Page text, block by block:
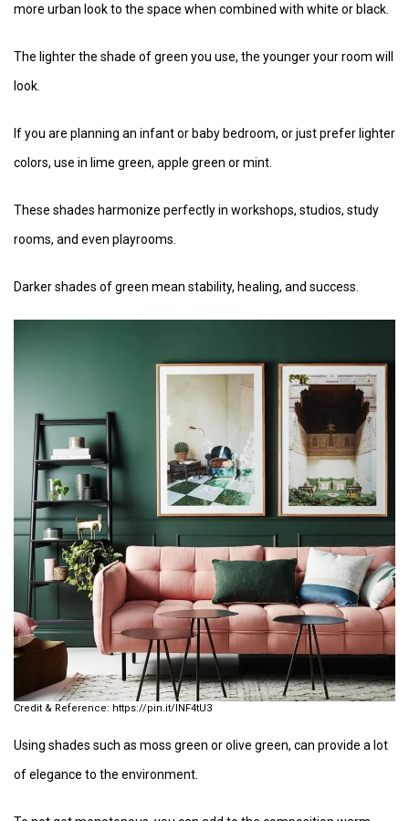
more urban look to the space when combined with white or black.
The lighter the shade of green you use, the younger your room will
look.
If you are planning an infant or baby bedroom, or just prefer lighter
colors, use in lime green, apple green or mint.
These shades harmonize perfectly in workshops, studios, study
rooms, and even playrooms.
Darker shades of green mean stability, healing, and success.
https://pin.it/INF4tU3
Using shades such as moss green or olive green, can provide a lot
of elegance to the environment.